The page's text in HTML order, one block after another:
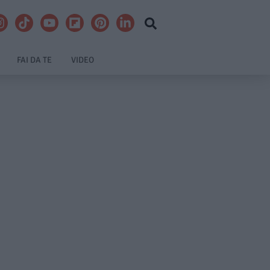
FAI DA TE VIDEO